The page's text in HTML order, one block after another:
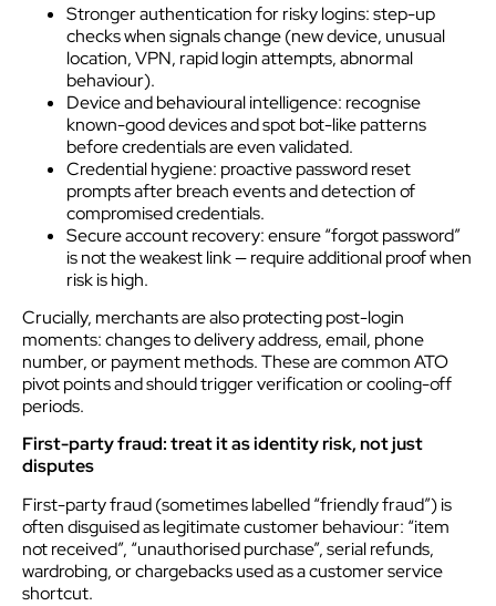
Stronger authentication for risky logins: step-up
checks when signals change (new device, unusual
location, VPN, rapid login attempts, abnormal
behaviour).
Device and behavioural intelligence: recognise
known-good devices and spot bot-like patterns
before credentials are even validated.
Credential hygiene: proactive password reset
prompts after breach events and detection of
compromised credentials.
Secure account recovery: ensure “forgot password”
is not the weakest link — require additional proof when
risk is high.
Crucially, merchants are also protecting post-login
moments: changes to delivery address, email, phone
number, or payment methods. These are common ATO
pivot points and should trigger verification or cooling-off
periods.
First-party fraud: treat it as identity risk, not just
disputes
First-party fraud (sometimes labelled “friendly fraud”) is
often disguised as legitimate customer behaviour: “item
not received”, “unauthorised purchase”, serial refunds,
wardrobing, or chargebacks used as a customer service
shortcut.